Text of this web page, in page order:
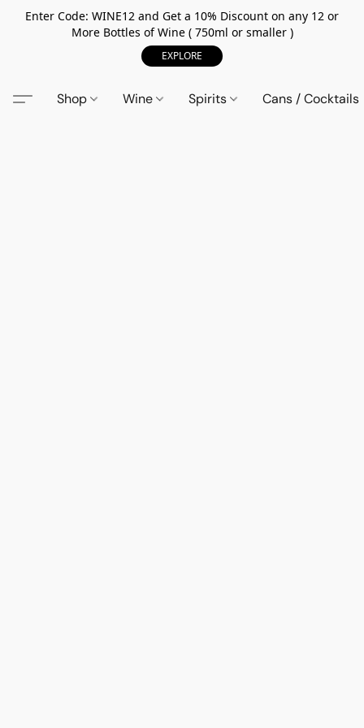
Enter Code: WINE12 and Get a 10% Discount on any 12 or
More Bottles of Wine ( 750ml or smaller )
EXPLORE
Shop Wine Spirits Cans / Cocktails